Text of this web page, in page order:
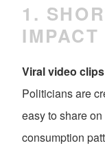
1.
IMPACT
Viral video
Politicians are
easy to share
consumption